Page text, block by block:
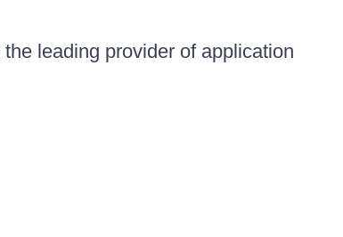
leading provider of application